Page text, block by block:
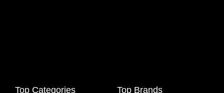
Top Categories Top Brands